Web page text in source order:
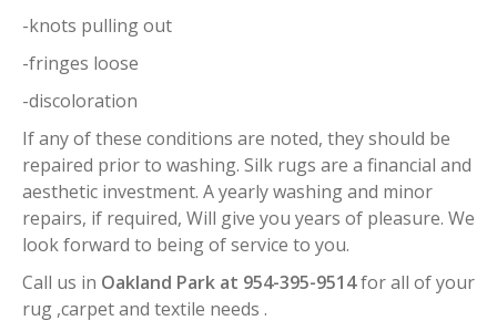
-knots pulling out
-fringes loose
-discoloration
If any of these conditions are noted, they should be
repaired prior to washing. Silk rugs are a financial and
aesthetic investment. A yearly washing and minor
repairs, if required, Will give you years of pleasure. We
look forward to being of service to you.
Call us in Oakland Park at 954-395-9514for all of your
rug ,carpet and textile needs .